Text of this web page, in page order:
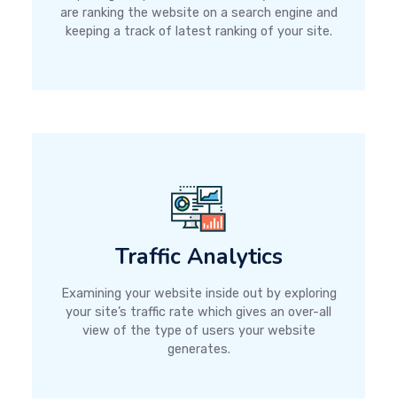
are ranking the website on a search engine and
keeping a track of latest ranking of your site.
Traffic Analytics
Examining your website inside out by exploring
your site’s traffic rate which gives an over-all
view of the type of users your website
generates.